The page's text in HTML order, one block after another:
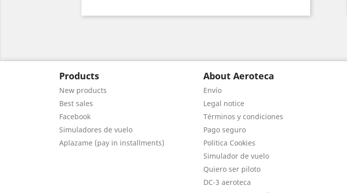
Products
New products
Best sales
Facebook
Simuladores de vuelo
Aplazame (pay in installments)
About Aeroteca
Envío
Legal notice
Términos y condiciones
Pago seguro
Politica Cookies
Simulador de vuelo
Quiero ser piloto
DC-3 aeroteca